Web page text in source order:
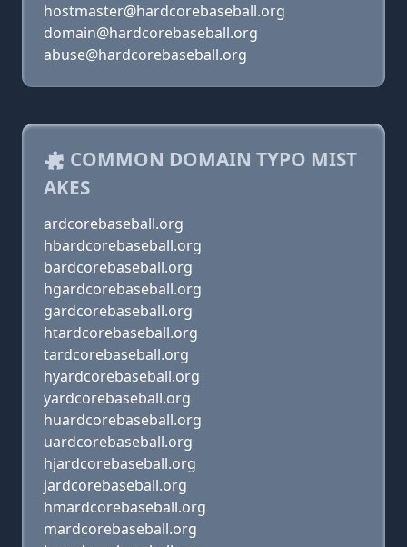
hostmaster@hardcorebaseball.org
domain@hardcorebaseball.org
abuse@hardcorebaseball.org
COMMON DOMAIN TYPO MIST
AKES
ardcorebaseball.org
hbardcorebaseball.org
bardcorebaseball.org
hgardcorebaseball.org
gardcorebaseball.org
htardcorebaseball.org
tardcorebaseball.org
hyardcorebaseball.org
yardcorebaseball.org
huardcorebaseball.org
uardcorebaseball.org
hjardcorebaseball.org
jardcorebaseball.org
hmardcorebaseball.org
mardcorebaseball.org